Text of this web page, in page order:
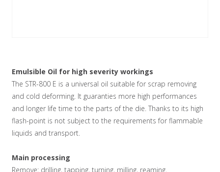
Emulsible Oil for high severity workings
The STR-800 E is a universal oil suitable for scrap removing
and cold deforming. It guaranties more high performances
and longer life time to the parts of the die. Thanks to its high
flash-point is not subject to the requirements for flammable
liquids and transport.
Main processing
Remove: drilling, tapping, turning, milling, reaming.